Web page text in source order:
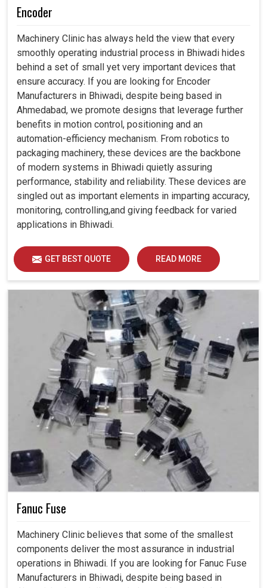
Encoder
Machinery Clinic has always held the view that every
smoothly operating industrial process in Bhiwadi hides
behind a set of small yet very important devices that
ensure accuracy. If you are looking for Encoder
Manufacturers in Bhiwadi, despite being based in
Ahmedabad, we promote designs that leverage further
benefits in motion control, positioning and an
automation-efficiency mechanism. From robotics to
packaging machinery, these devices are the backbone
of modern systems in Bhiwadi quietly assuring
performance, stability and reliability. These devices are
singled out as important elements in imparting accuracy,
monitoring, controlling,and giving feedback for varied
applications in Bhiwadi.
GET BEST QUOTE READ MORE
Fanuc Fuse
Machinery Clinic believes that some of the smallest
components deliver the most assurance in industrial
operations in Bhiwadi. If you are looking for Fanuc Fuse
Manufacturers in Bhiwadi, despite being based in